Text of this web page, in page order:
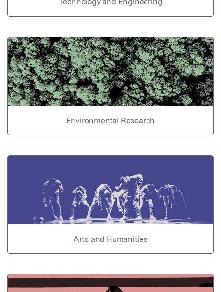
Environmental Research
Arts and Humanities